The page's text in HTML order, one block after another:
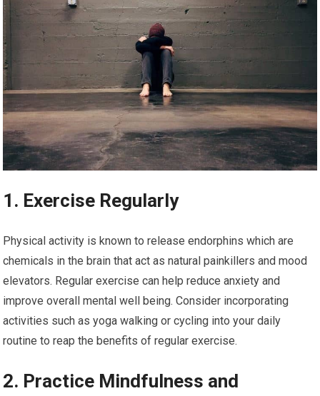
1. Exercise Regularly
Physical activity is known to release endorphins which are
chemicals in the brain that act as natural painkillers and mood
elevators. Regular exercise can help reduce anxiety and
improve overall mental well being. Consider incorporating
activities such as yoga walking or cycling into your daily
routine to reap the benefits of regular exercise.
2. Practice Mindfulness and